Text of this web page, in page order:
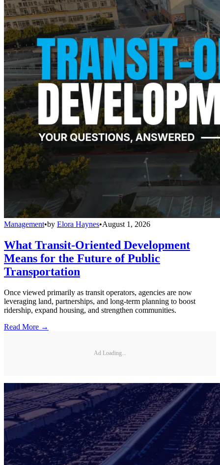
Management•by Elora Haynes•August 1, 2026
What Transit-Oriented Development
Means for the Future of Public
Transportation
Once viewed primarily as transit operators, agencies are now
leveraging land, partnerships, and long-term planning to boost
ridership, expand housing, and strengthen communities.
Read More →
Ad Loading...